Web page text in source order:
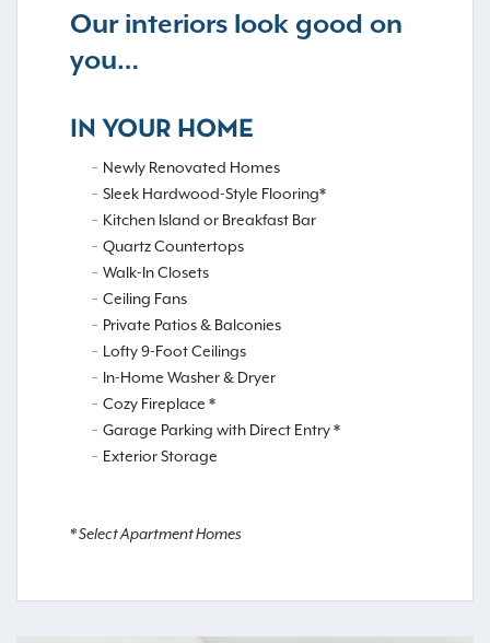
Our interiors look good on
you…
IN YOUR HOME
Newly Renovated Homes
Sleek Hardwood-Style Flooring*
Kitchen Island or Breakfast Bar
Quartz Countertops
Walk-In Closets
Ceiling Fans
Private Patios & Balconies
Lofty 9-Foot Ceilings
In-Home Washer & Dryer
Cozy Fireplace *
Garage Parking with Direct Entry *
Exterior Storage
* Select Apartment Homes